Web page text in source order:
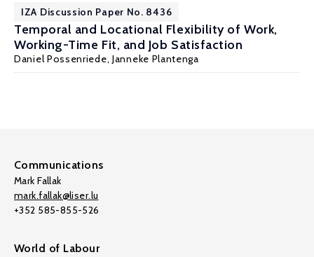
IZA Discussion Paper No. 8436
Temporal and Locational Flexibility of Work,
Working-Time Fit, and Job Satisfaction
Daniel Possenriede, Janneke Plantenga
Communications
Mark Fallak
mark.fallak@liser.lu
+352 585-855-526
World of Labour